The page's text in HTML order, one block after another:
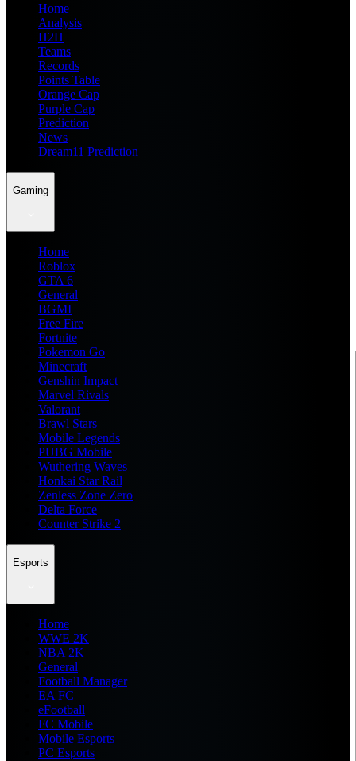
Home
Analysis
H2H
Teams
Records
Points Table
Orange Cap
Purple Cap
Prediction
News
Dream11 Prediction
Gaming
Home
Roblox
GTA 6
General
BGMI
Free Fire
Fortnite
Pokemon Go
Minecraft
Genshin Impact
Marvel Rivals
Valorant
Brawl Stars
Mobile Legends
PUBG Mobile
Wuthering Waves
Honkai Star Rail
Zenless Zone Zero
Delta Force
Counter Strike 2
Esports
Home
WWE 2K
NBA 2K
General
Football Manager
EA FC
eFootball
FC Mobile
Mobile Esports
PC Esports